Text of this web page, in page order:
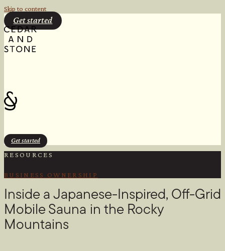
Skip to content
Get started
Get started
RESOURCES
BUSINESS OWNERSHIP
Inside a Japanese-Inspired, Off-Grid
Mobile Sauna in the Rocky
Mountains